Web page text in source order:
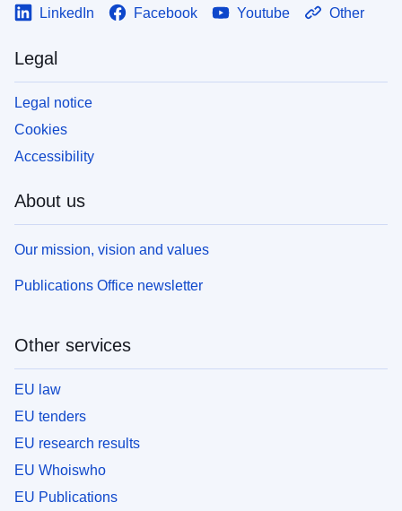
LinkedIn Facebook Youtube Other
Legal
Legal notice
Cookies
Accessibility
About us
Our mission, vision and values
Publications Office newsletter
Other services
EU law
EU tenders
EU research results
EU Whoiswho
EU Publications